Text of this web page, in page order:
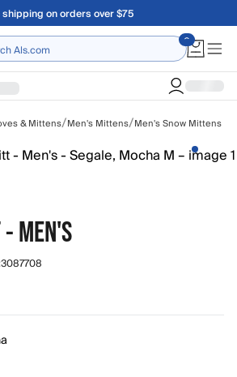
Proud Brand Since 1921
& Mittens/Men's Mittens/Men's Snow Mittens
- MEN'S
3087708